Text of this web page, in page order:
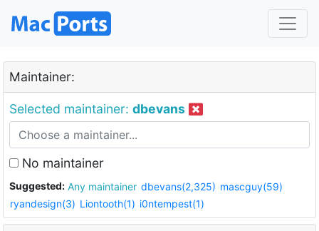
Maintainer:
Selected maintainer: dbevans
No maintainer
Suggested: Any maintainer dbevans(2,325) mascguy(59)
ryandesign(3) Liontooth(1) i0ntempest(1)